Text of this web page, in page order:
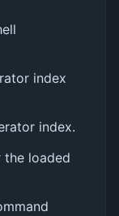
index
index.
the loaded